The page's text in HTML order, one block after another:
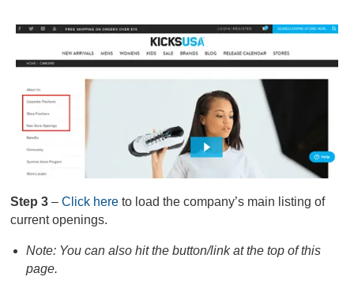
Step 3–Click here to load the company’s main listing of
current openings.
Note: You can also hit the button/link at the top of this
page.